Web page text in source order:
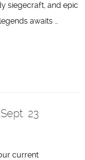
siegecraft, and epic
awaits …
23
current